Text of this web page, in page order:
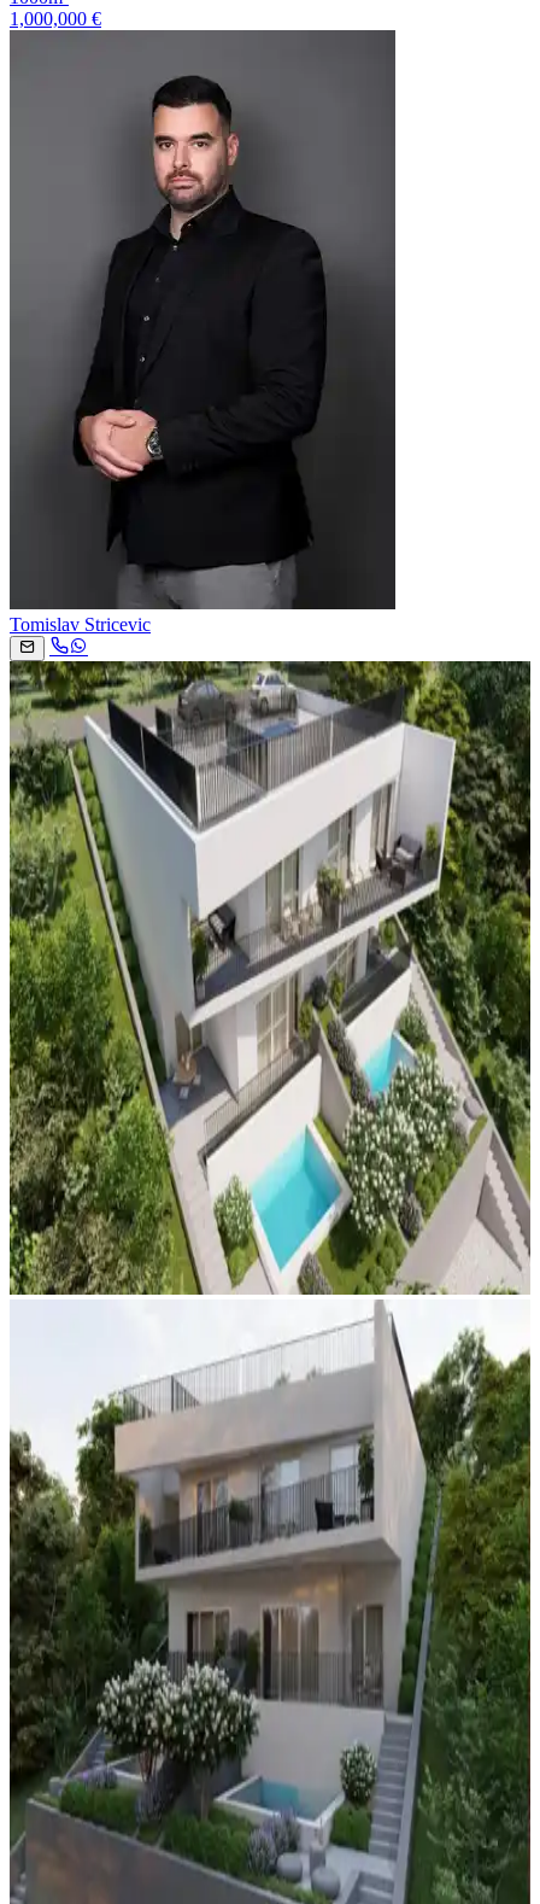
1,000,000 €
Tomislav Stricevic